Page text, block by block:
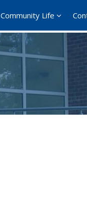
Community Life